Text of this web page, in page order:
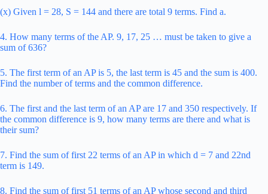
(x) Given l = 28, S = 144 and there are total 9 terms. Find a.
4. How many terms of the AP. 9, 17, 25 … must be taken to give a
sum of 636?
5. The first term of an AP is 5, the last term is 45 and the sum is 400.
Find the number of terms and the common difference.
6. The first and the last term of an AP are 17 and 350 respectively. If
the common difference is 9, how many terms are there and what is
their sum?
7. Find the sum of first 22 terms of an AP in which d = 7 and 22nd
term is 149.
8. Find the sum of first 51 terms of an AP whose second and third